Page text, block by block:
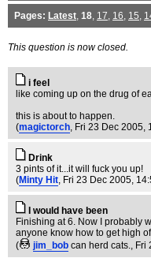
Pages: Latest, 18, 17, 16, 15,
This question is now closed.
i feel
like coming up on the drug of
this is about to happen.
(magictorch, Fri 23 Dec 2005,
Drink
3 pints of it...it will fuck you up!
(Minty Hit, Fri 23 Dec 2005,
I would have been
Finishing at 6. Now I probably
anyone know how to get high
(
jim_bob can herd cats., Fri